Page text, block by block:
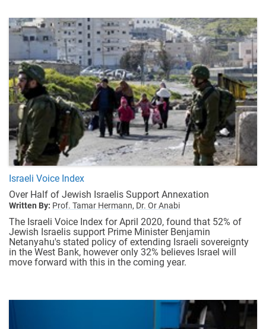
Israeli Voice Index
Over Half of Jewish Israelis Support Annexation
Written By: Prof. Tamar Hermann, Dr. Or Anabi
The Israeli Voice Index for April 2020, found that 52% of
Jewish Israelis support Prime Minister Benjamin
Netanyahu's stated policy of extending Israeli sovereignty
in the West Bank, however only 32% believes Israel will
move forward with this in the coming year.